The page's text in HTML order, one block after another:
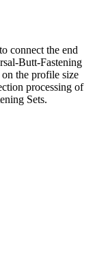
connect the end
Butt-Fastening
the profile size
processing of
Sets.